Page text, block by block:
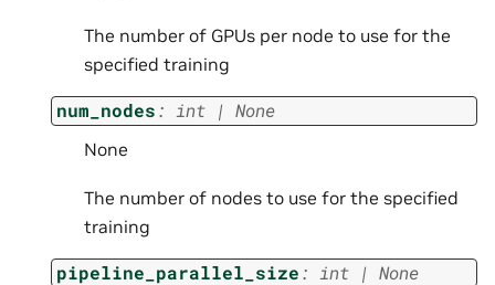
The number of GPUs per node to use for the
specified training
num_nodes: int | None
None
The number of nodes to use for the specified
training
pipeline_parallel_size: int | None